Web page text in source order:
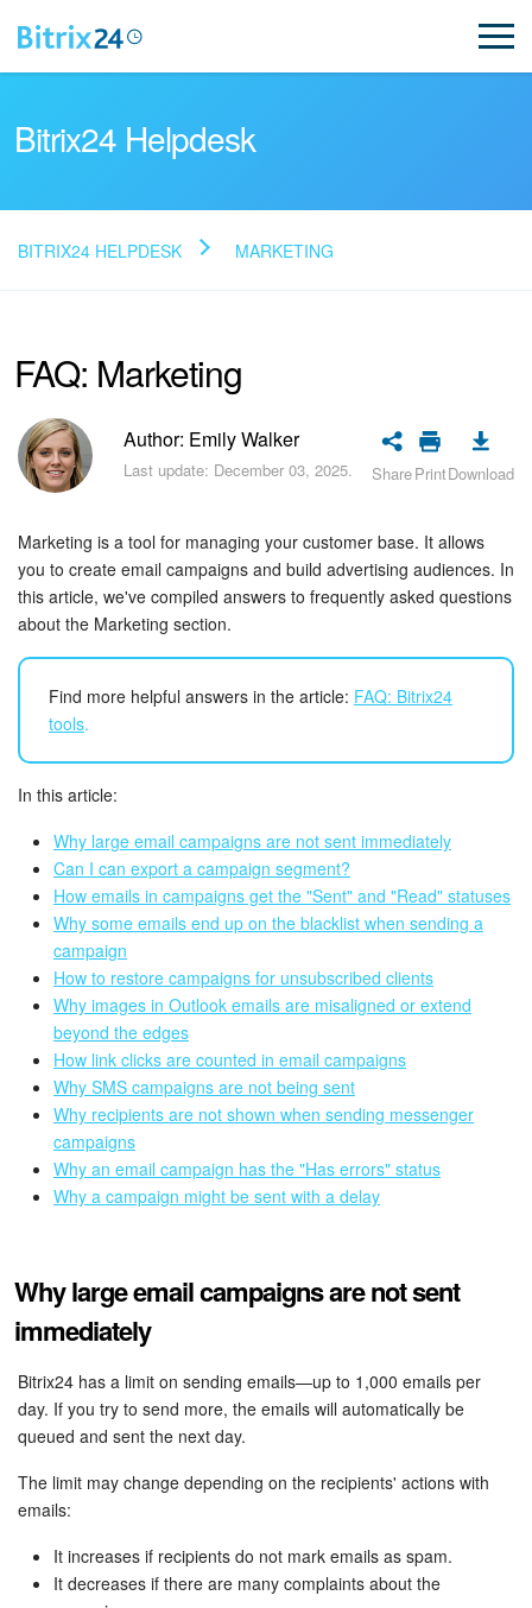
NEW
Bitrix24 Support
Registration and Login
Bitrix24 Security
Plans and Payments
Getting Started
Employee Widget
Messenger
Collabs
Calendar
Bitrix24 Drive
Bitrix24 Mail
Workgroups
CoPilot - AI in Bitrix24
CRM
Contact Center
Sales Center
BI Builder
Bitrix24 Helpdesk
BITRIX24 HELPDESK MARKETING
FAQ: Marketing
Author: Emily Walker
Last update: December 03, 2025. SharePrintDownload
Marketing is a tool for managing your customer base. It allows
you to create email campaigns and build advertising audiences. In
this article, we've compiled answers to frequently asked questions
about the Marketing section.
Find more helpful answers in the article: FAQ: Bitrix24
tools.
In this article:
Why large email campaigns are not sent immediately
Can I can export a campaign segment?
How emails in campaigns get the "Sent" and "Read" statuses
Why some emails end up on the blacklist when sending a
campaign
How to restore campaigns for unsubscribed clients
Why images in Outlook emails are misaligned or extend
beyond the edges
How link clicks are counted in email campaigns
Why SMS campaigns are not being sent
Why recipients are not shown when sending messenger
campaigns
Why an email campaign has the "Has errors" status
Why a campaign might be sent with a delay
Why large email campaigns are not sent
immediately
Bitrix24 has a limit on sending emails—up to 1,000 emails per
day. If you try to send more, the emails will automatically be
queued and sent the next day.
The limit may change depending on the recipients' actions with
emails:
It increases if recipients do not mark emails as spam.
It decreases if there are many complaints about the